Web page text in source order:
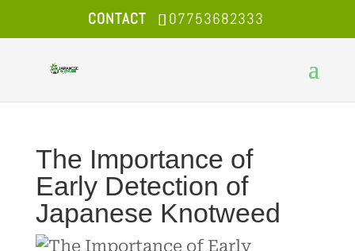
CONTACT 07753682333
The Importance of
Early Detection of
Japanese Knotweed